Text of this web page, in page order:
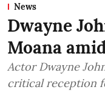
News
Dwayne
Moana
Actor Dwayne
critical reception